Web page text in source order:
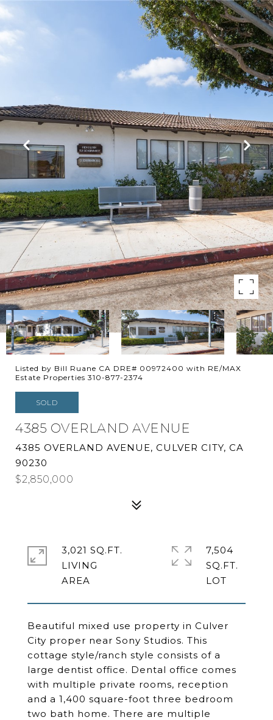
Listed by Bill Ruane CA DRE# 00972400 with RE/MAX
Estate Properties 310-877-2374
SOLD
4385 OVERLAND AVENUE
4385 OVERLAND AVENUE, CULVER CITY, CA
90230
$2,850,000
Beautiful mixed use property in Culver
City proper near Sony Studios. This
cottage style/ranch style consists of a
large dentist office. Dental office comes
with multiple private rooms, reception
and a 1,400 square-foot three bedroom
two bath home. There are multiple
3,021 SQ.FT.
LIVING
7,504
SQ.FT.